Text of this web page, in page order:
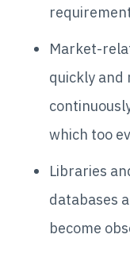
Market-
quickly and
which too
Libraries
databases
become